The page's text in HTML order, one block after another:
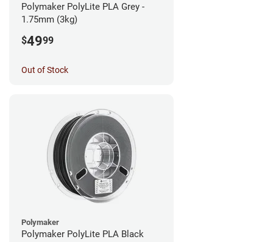
Polymaker PolyLite PLA Grey -
1.75mm (3kg)
$4999
Out of Stock
Polymaker
Polymaker PolyLite PLA Black